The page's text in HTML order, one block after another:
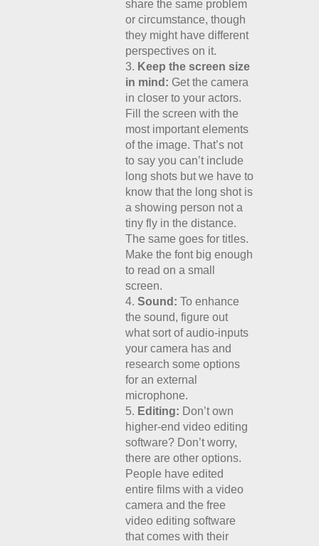
share the same problem
or circumstance, though
they might have different
perspectives on it.
Keep the screen size
in mind: Get the camera
in closer to your actors.
Fill the screen with the
most important elements
of the image. That’s not
to say you can’t include
long shots but we have to
know that the long shot is
a showing person not a
tiny fly in the distance.
The same goes for titles.
Make the font big enough
to read on a small
screen.
Sound: To enhance
the sound, figure out
what sort of audio-inputs
your camera has and
research some options
for an external
microphone.
Editing: Don’t own
higher-end video editing
software? Don’t worry,
there are other options.
People have edited
entire films with a video
camera and the free
video editing software
that comes with their